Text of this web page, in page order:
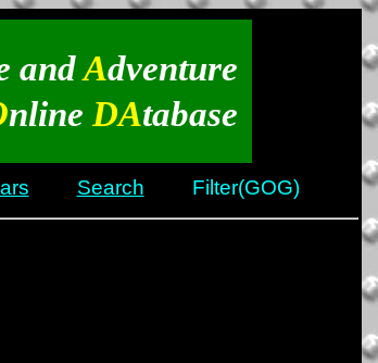
andAdventure
nline DAtabase
Search Filter(GOG)